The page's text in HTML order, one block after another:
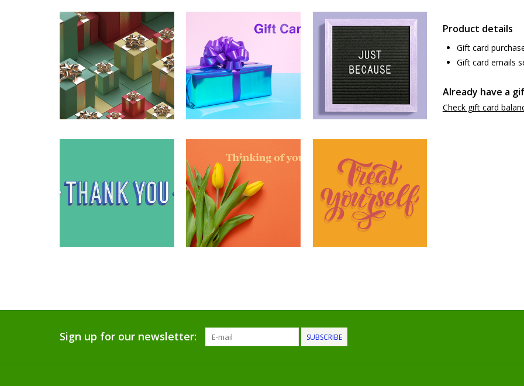
Product details
Gift card
Gift card emails
Already have a
Check gift card
Sign up for our newsletter: SUBSCRIBE